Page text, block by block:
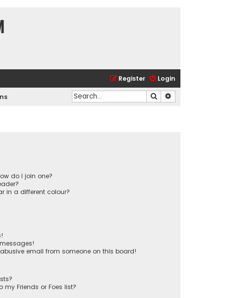
Login
Register
Search
do I join one?
in a different colour?
email from someone on this board!
Friends or Foes list?